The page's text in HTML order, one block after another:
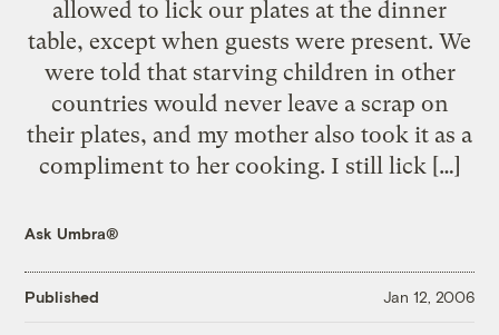
allowed to lick our plates at the dinner
table, except when guests were present. We
were told that starving children in other
countries would never leave a scrap on
their plates, and my mother also took it as a
compliment to her cooking. I still lick […]
Ask Umbra®
Published Jan 12, 2006